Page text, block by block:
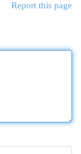
Report this page